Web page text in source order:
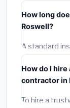
including
permit
included in
skips the
insurance.
How long
Roswell?
A standard
takes
often
may take 2–5
getting
How do I
contractor in
To hire a